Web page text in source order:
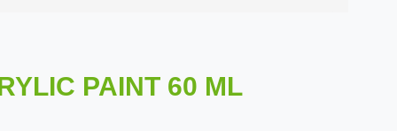
PAINT 60 ML